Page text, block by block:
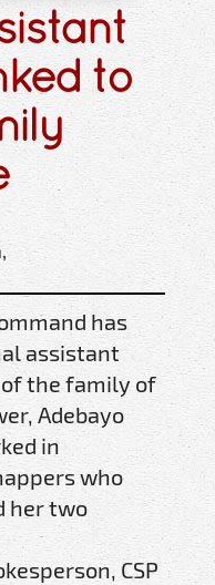
to
has
assistant
the family of
Adebayo
in
who
her two
CSP